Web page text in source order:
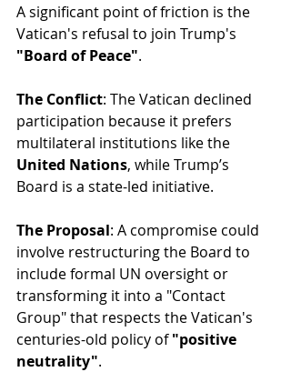
A significant point of friction is the
Vatican's refusal to join Trump's
"Board of Peace".
The Conflict: The Vatican declined
participation because it prefers
multilateral institutions like the
United Nations, while Trump’s
Board is a state-led initiative.
The Proposal: A compromise could
involve restructuring the Board to
include formal UN oversight or
transforming it into a "Contact
Group" that respects the Vatican's
centuries-old policy of "positive
neutrality".